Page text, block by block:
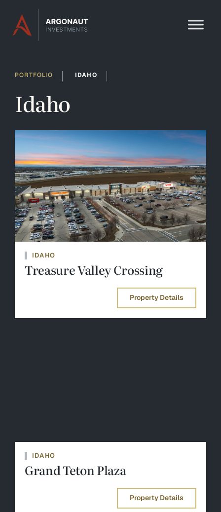
Skip to content
PORTFOLIO IDAHO
Idaho
IDAHO
Treasure Valley Crossing
Property Details
IDAHO
Grand Teton Plaza
Property Details